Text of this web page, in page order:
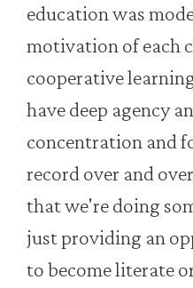
education was
motivation of each
cooperative
have deep agency
concentration and
record over and
that we're doing
just providing an
to become literate